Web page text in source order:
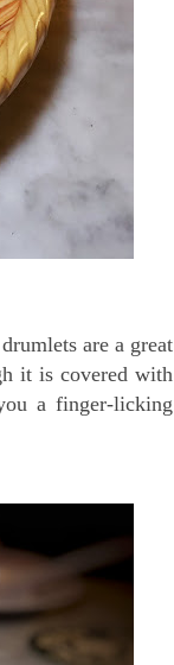
are a great
it is covered with
a finger-licking